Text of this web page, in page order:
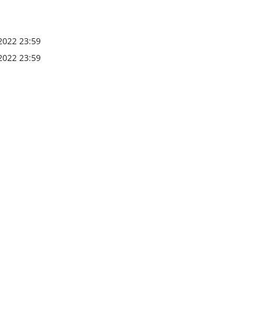
23:59
23:59